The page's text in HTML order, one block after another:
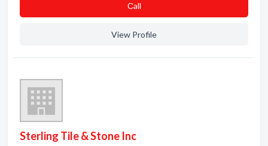
Сall
View Profile
Sterling Tile & Stone Inc